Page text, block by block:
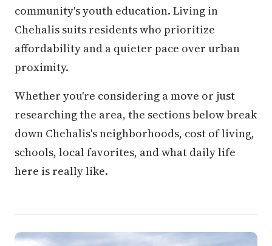
community's youth education. Living in
Chehalis suits residents who prioritize
affordability and a quieter pace over urban
proximity.
Whether you're considering a move or just
researching the area, the sections below break
down Chehalis's neighborhoods, cost of living,
schools, local favorites, and what daily life
here is really like.